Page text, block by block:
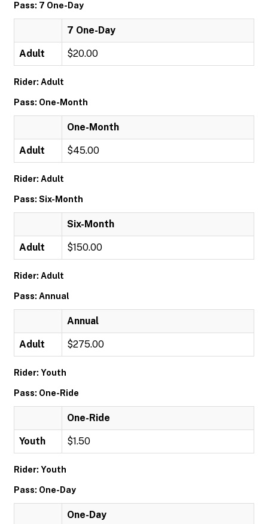
Pass: 7 One-Day
7 One-Day
Adult $20.00
Rider: Adult
Pass: One-Month
One-Month
Adult $45.00
Rider: Adult
Pass: Six-Month
Six-Month
Adult $150.00
Rider: Adult
Pass: Annual
Annual
Adult $275.00
Rider: Youth
Pass: One-Ride
One-Ride
Youth $1.50
Rider: Youth
Pass: One-Day
One-Day